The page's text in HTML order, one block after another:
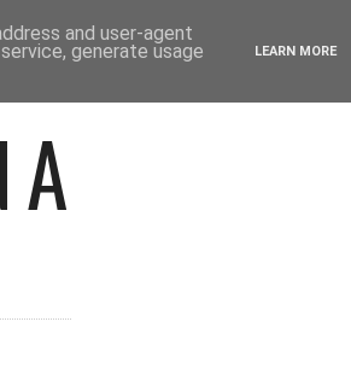
LIFESTYLE
and user-agent
generate usage LEARN MORE